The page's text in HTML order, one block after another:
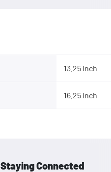
13.25 Inch
16.25 Inch
Staying Connected